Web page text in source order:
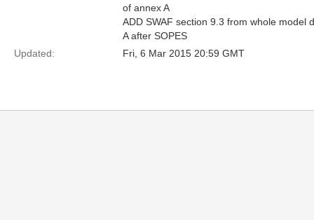
of annex A
ADD SWAF section 9.3 from whole model
A after SOPES
Updated:
Fri, 6 Mar 2015 20:59 GMT